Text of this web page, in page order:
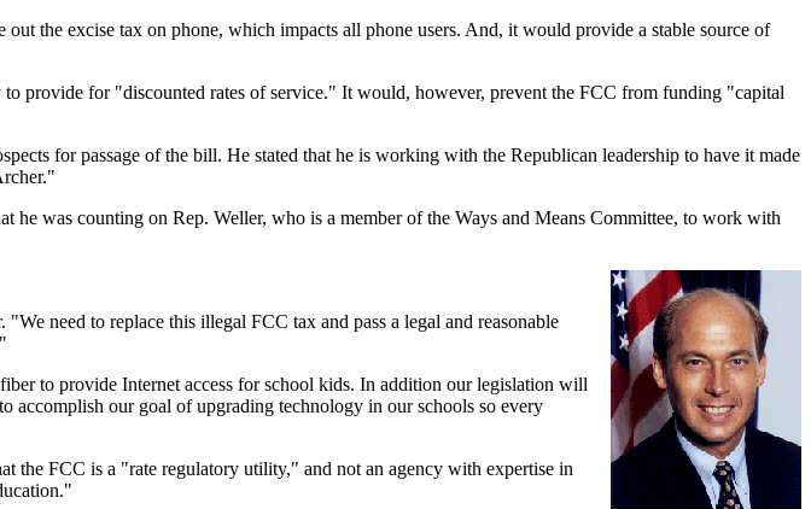
the excise tax on phone, which impacts all phone users. And, it would provide a stable source of
provide for "discounted rates of service." It would, however, prevent the FCC from funding "capital
for passage of the bill. He stated that he is working with the Republican leadership to have it made
was counting on Rep. Weller, who is a member of the Ways and Means Committee, to work with
need to replace this illegal FCC tax and pass a legal and reasonable
to provide Internet access for school kids. In addition our legislation will
accomplish our goal of upgrading technology in our schools so every
the FCC is a "rate regulatory utility," and not an agency with expertise in